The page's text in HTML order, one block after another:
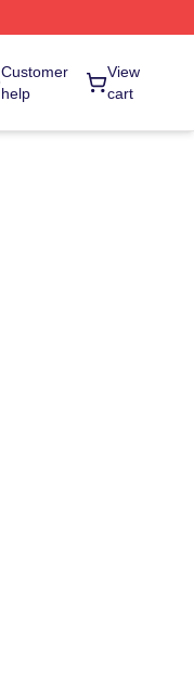
Customer
help
View
cart